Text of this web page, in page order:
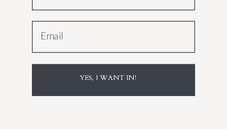
Email
YES, I WANT IN!